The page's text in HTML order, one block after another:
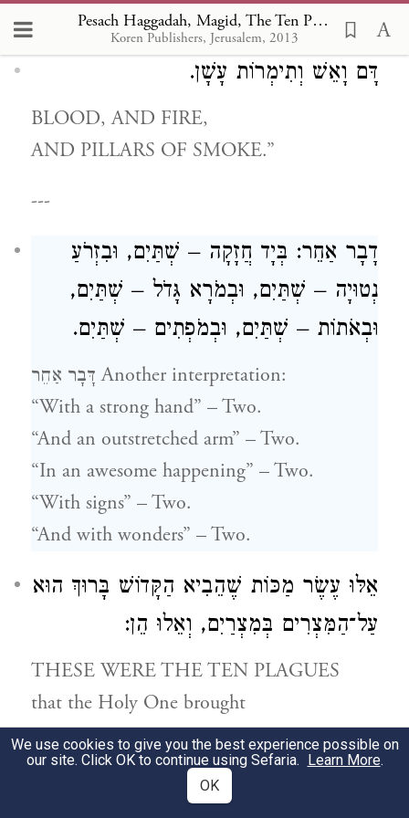
Pesach Haggadah, Magid, The Ten Plagues
Koren Publishers, Jerusalem, 2013
wonder is mentioned:
דָּם וָאֵשׁ וְתִימְרוֹת עָשָׁן.
BLOOD, AND FIRE,
AND PILLARS OF SMOKE.”
---
דָבָר אַחֵר: בְּיָד חֲזָקָה – שְׁתַּיִם, וּבִזְרֹעַ
נְטוּיָה – שְׁתַּיִם, וּבְמֹרָא גָּדֹל – שְׁתַּיִם,
וּבְאֹתוֹת – שְׁתַּיִם, וּבְמֹפְתִים – שְׁתַּיִם.
דָּבָר אַחֵר Another interpretation:
“With a strong hand” – Two.
“And an outstretched arm” – Two.
“In an awesome happening” – Two.
“With signs” – Two.
“And with wonders” – Two.
אֵלּוּ עֶשֶׂר מַכּוֹת שֶׁהֵבִיא הַקָּדוֹשׁ בָּרוּךְ הוּא
עַל־הַמִּצְרִים בְּמִצְרַיִם, וְאֵלוּ הֵן:
THESE WERE THE TEN PLAGUES
that the Holy One brought
upon Egypt,
and these are they –
We use cookies to give you the best experience possible on
our site. Click OK to continue using Sefaria. Learn More.
OK